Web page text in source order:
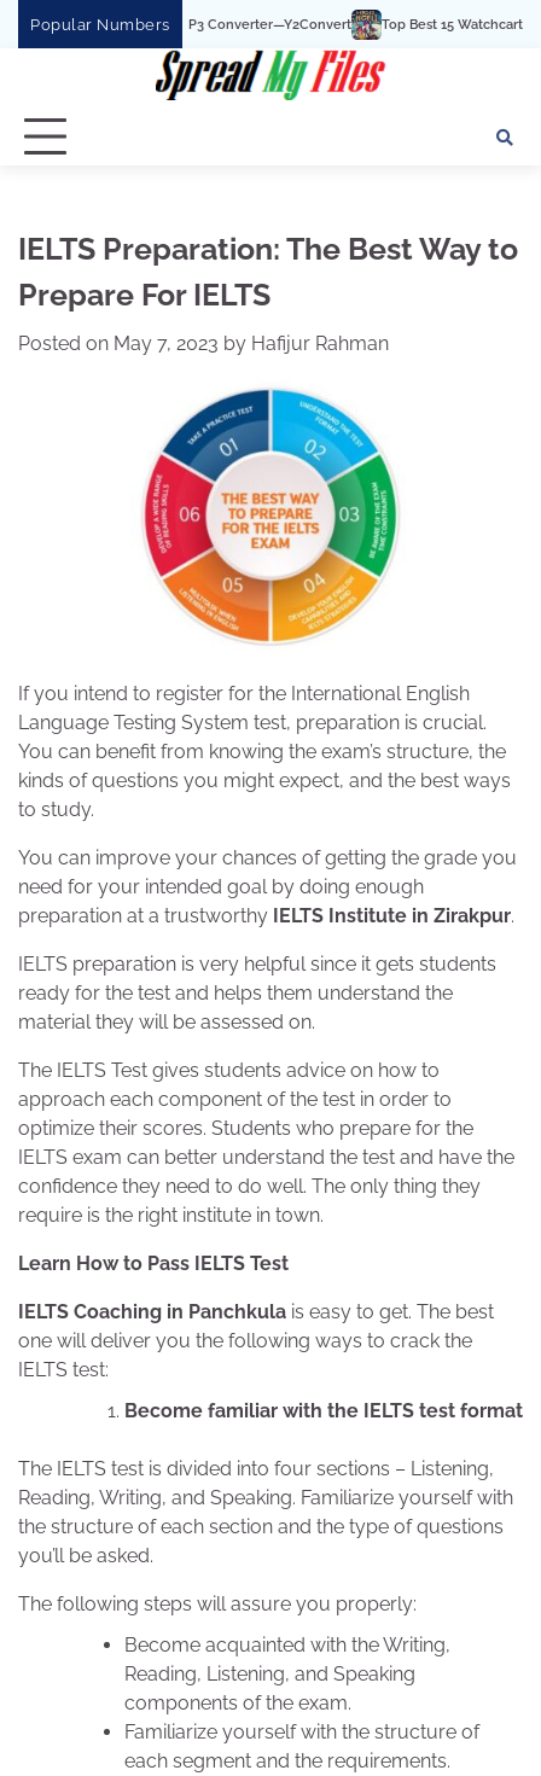
Popular Numbers
To MP3 Converter—Y2Convert Top Best 15 Watchcartoononline
IELTS Preparation: The Best Way to
Prepare For IELTS
Posted on May 7, 2023 by Hafijur Rahman
If you intend to register for the International English
Language Testing System test, preparation is crucial.
You can benefit from knowing the exam’s structure, the
kinds of questions you might expect, and the best ways
to study.
You can improve your chances of getting the grade you
need for your intended goal by doing enough
preparation at a trustworthy IELTS Institute in Zirakpur.
IELTS preparation is very helpful since it gets students
ready for the test and helps them understand the
material they will be assessed on.
The IELTS Test gives students advice on how to
approach each component of the test in order to
optimize their scores. Students who prepare for the
IELTS exam can better understand the test and have the
confidence they need to do well. The only thing they
require is the right institute in town.
Learn How to Pass IELTS Test
IELTS Coaching in Panchkula is easy to get. The best
one will deliver you the following ways to crack the
IELTS test:
Become familiar with the IELTS test format
The IELTS test is divided into four sections – Listening,
Reading, Writing, and Speaking. Familiarize yourself with
the structure of each section and the type of questions
you’ll be asked.
The following steps will assure you properly:
Become acquainted with the Writing,
Reading, Listening, and Speaking
components of the exam.
Familiarize yourself with the structure of
each segment and the requirements.